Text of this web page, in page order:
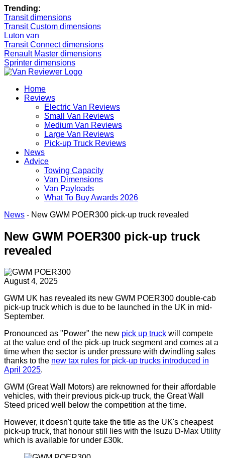
Trending:
Transit dimensions
Transit Custom dimensions
Luton van
Transit Connect dimensions
Renault Master dimensions
Sprinter dimensions
Home
Reviews
Electric Van Reviews
Small Van Reviews
Medium Van Reviews
Large Van Reviews
Pick-up Truck Reviews
News
Advice
Towing Capacity
Van Dimensions
Van Payloads
What To Buy Awards 2026
News - New GWM POER300 pick-up truck revealed
New GWM POER300 pick-up truck
revealed
August 4, 2025
GWM UK has revealed its new GWM POER300 double-cab
pick-up truck which is due to be launched in the UK in mid-
September.
Pronounced as "Power" the new pick up truck will compete
at the value end of the pick-up truck segment and comes at a
time when the sector is under pressure with dwindling sales
thanks to the new tax rules for pick-up trucks introduced in
April 2025.
GWM (Great Wall Motors) are reknowned for their affordable
vehicles, with their previous pick-up truck, the Great Wall
Steed priced well below the competition at the time.
However, it doesn't quite take the title as the UK's cheapest
pick-up truck, that honour still lies with the Isuzu D-Max Utility
which is available for under £30k.